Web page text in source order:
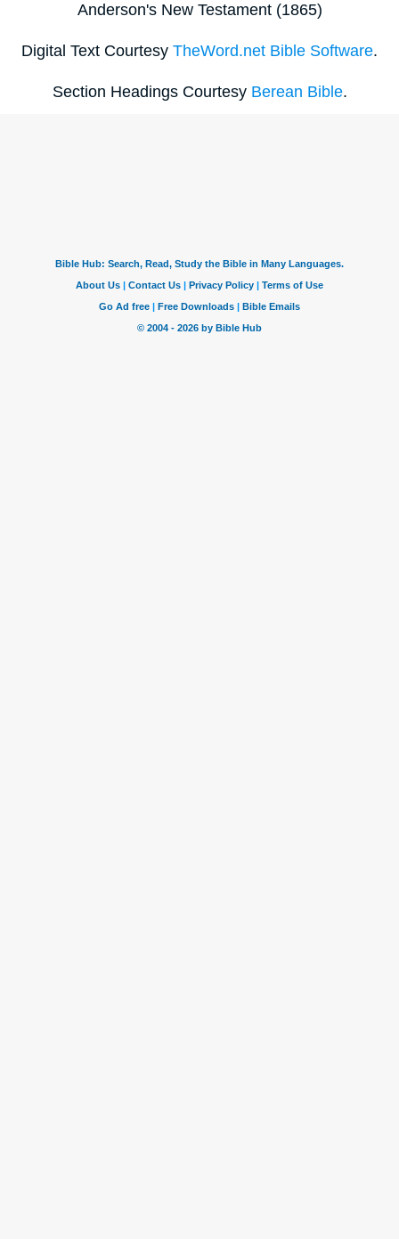
Anderson's New Testament (1865)
Digital Text Courtesy TheWord.net Bible Software.
Section Headings Courtesy Berean Bible.